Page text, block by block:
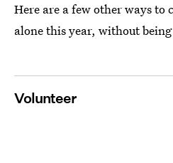
Here are a few other ways to
alone this year, without
Volunteer